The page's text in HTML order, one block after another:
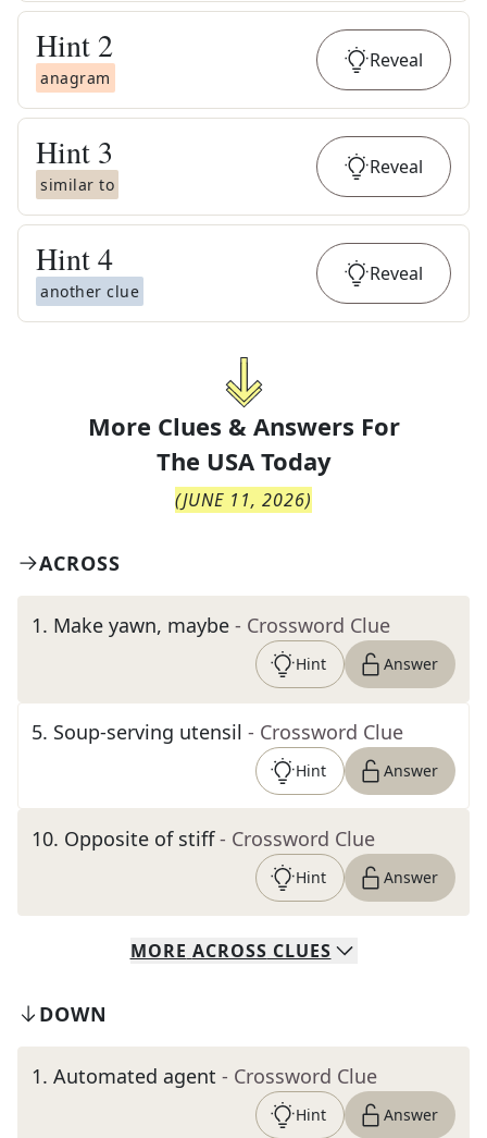
Hint 2
anagram
Reveal
Hint 3
similar to
Reveal
Hint4
another clue
Reveal
More Clues & Answers For
The USA Today
(JUNE 11, 2026)
ACROSS
1. Make yawn, maybe - Crossword Clue
Hint Answer
5. Soup-serving utensil - Crossword Clue
Hint Answer
10. Opposite of stiff - Crossword Clue
Hint Answer
MORE ACROSS CLUES
DOWN
1. Automated agent - Crossword Clue
Hint Answer